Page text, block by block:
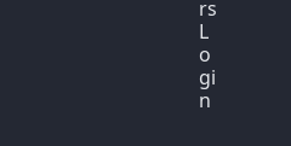
rs
L
o
gi
n